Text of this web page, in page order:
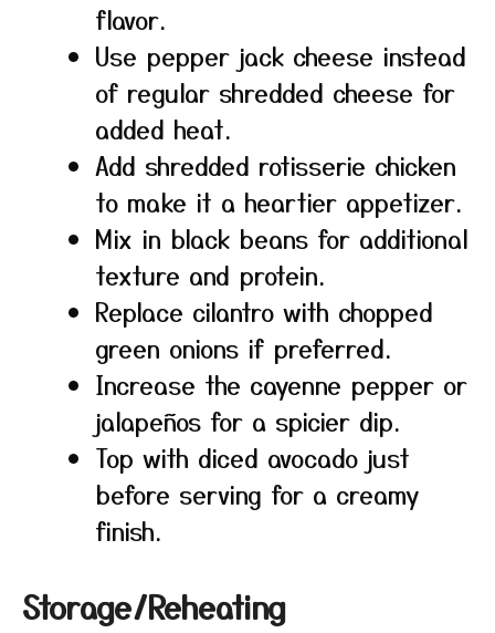
flavor.
Use pepper jack cheese instead
of regular shredded cheese for
added heat.
Add shredded rotisserie chicken
to make it a heartier appetizer.
Mix in black beans for additional
texture and protein.
Replace cilantro with chopped
green onions if preferred.
Increase the cayenne pepper or
jalapeños for a spicier dip.
Top with diced avocado just
before serving for a creamy
finish.
Storage/Reheating